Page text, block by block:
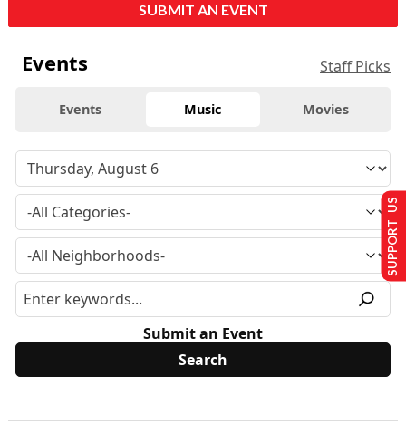
SUBMIT AN EVENT
Events Staff Picks
Events Music Movies
Submit an Event
SUPPORT US